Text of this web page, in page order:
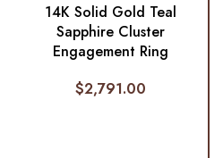
14K Solid Gold Teal
Sapphire Cluster
Engagement Ring
$2,791.00